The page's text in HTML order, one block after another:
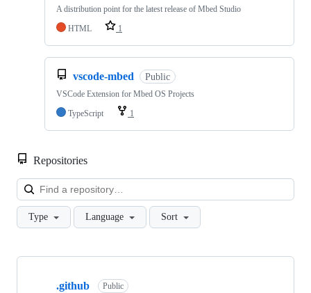
A distribution point for the latest release of Mbed Studio
HTML
1
vscode-mbed Public
VSCode Extension for Mbed OS Projects
TypeScript
1
Repositories
Type Language Sort
Showing
.github Public